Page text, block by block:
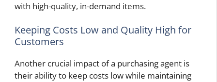
with high-quality, in-demand items.
Keeping Costs Low and Quality High for
Customers
Another crucial impact of a purchasing agent is
their ability to keep costs low while maintaining